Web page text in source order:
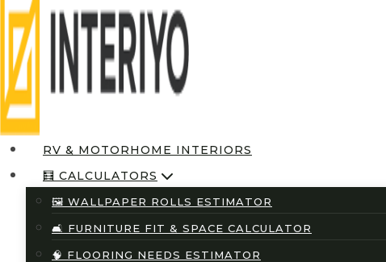
RV & MOTORHOME INTERIORS
🧮 CALCULATORS
🖼️ WALLPAPER ROLLS ESTIMATOR
🛋️ FURNITURE FIT & SPACE CALCULATOR
🧠 FLOORING NEEDS ESTIMATOR